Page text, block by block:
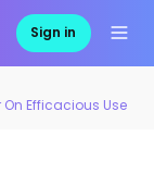
Sign in
Efficacious Use